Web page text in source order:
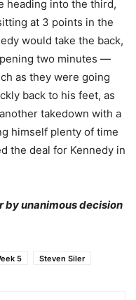
heading into the third,
at 3 points in the
would take the back,
two minutes —
as they were going
back to his feet, as
takedown with a
himself plenty of time
the deal for Kennedy in
by unanimous decision
5 Steven Siler